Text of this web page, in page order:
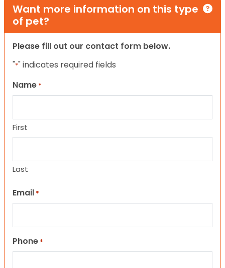
Want more information on this type
of pet?
Please fill out our contact form below.
"*" indicates required fields
Name *
First
Last
Email *
Phone *